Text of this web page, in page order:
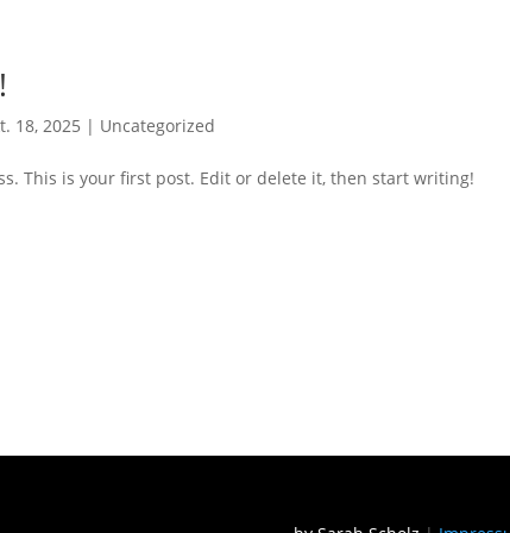
18, 2025 | Uncategorized
This is your first post. Edit or delete it, then start writing!